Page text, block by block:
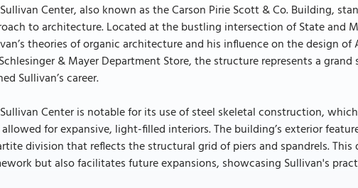
Center, also known as the Carson Pirie Scott & Co. Building,
to architecture. Located at the bustling intersection of State and
theories of organic architecture and his influence on the design
& Mayer Department Store, the structure represents a
Sullivan’s career.
Center is notable for its use of steel skeletal construction,
for expansive, light-filled interiors. The building’s exterior
division that reflects the structural grid of piers and spandrels.
but also facilitates future expansions, showcasing Sullivan's